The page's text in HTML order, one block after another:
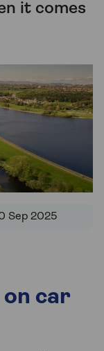
it comes
Sep 2025
on car